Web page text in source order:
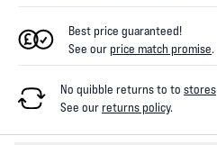
Best price guaranteed!
See ourprice match promise.
No quibble returns to to stores
See ourreturns policy.